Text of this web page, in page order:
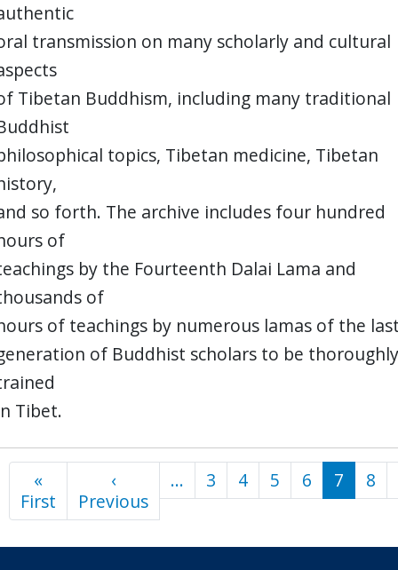
transmission on many scholarly and cultural
Tibetan Buddhism, including many traditional
topics, Tibetan medicine, Tibetan
so forth. The archive includes four hundred
of
by the Fourteenth Dalai Lama and
of
of teachings by numerous lamas of the
of Buddhist scholars to be thoroughly
Tibet.
Pagination
«
First First
page
‹
Previous Previous
page
… 3 4 5 6 7 8